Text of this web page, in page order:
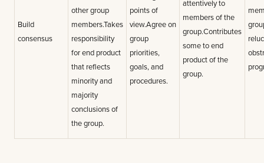
Build
consensus
other group
members.Takes
responsibility
for end product
that reflects
minority and
majority
conclusions of
the group.
points of
view.Agree on
group
priorities,
goals, and
procedures.
attentively to
members of the
group.Contributes
some to end
product of the
group.